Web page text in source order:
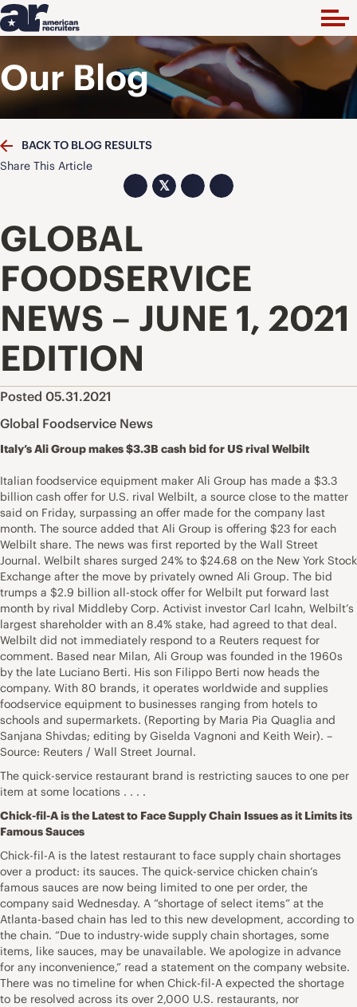
Our Blog
BACK TO BLOG RESULTS
Share This Article
𝕏
GLOBAL
FOODSERVICE
NEWS – JUNE 1, 2021
EDITION
Posted 05.31.2021
Global Foodservice News
Italy’s Ali Group makes $3.3B cash bid for US rival Welbilt
Italian foodservice equipment maker Ali Group has made a $3.3
billion cash offer for U.S. rival Welbilt, a source close to the matter
said on Friday, surpassing an offer made for the company last
month. The source added that Ali Group is offering $23 for each
Welbilt share. The news was first reported by the Wall Street
Journal. Welbilt shares surged 24% to $24.68 on the New York Stock
Exchange after the move by privately owned Ali Group. The bid
trumps a $2.9 billion all-stock offer for Welbilt put forward last
month by rival Middleby Corp. Activist investor Carl Icahn, Welbilt’s
largest shareholder with an 8.4% stake, had agreed to that deal.
Welbilt did not immediately respond to a Reuters request for
comment. Based near Milan, Ali Group was founded in the 1960s
by the late Luciano Berti. His son Filippo Berti now heads the
company. With 80 brands, it operates worldwide and supplies
foodservice equipment to businesses ranging from hotels to
schools and supermarkets. (Reporting by Maria Pia Quaglia and
Sanjana Shivdas; editing by Giselda Vagnoni and Keith Weir). –
Source: Reuters / Wall Street Journal.
The quick-service restaurant brand is restricting sauces to one per
item at some locations . . . .
Chick-fil-A is the Latest to Face Supply Chain Issues as it Limits its
Famous Sauces
Chick-fil-A is the latest restaurant to face supply chain shortages
over a product: its sauces. The quick-service chicken chain’s
famous sauces are now being limited to one per order, the
company said Wednesday. A “shortage of select items” at the
Atlanta-based chain has led to this new development, according to
the chain. “Due to industry-wide supply chain shortages, some
items, like sauces, may be unavailable. We apologize in advance
for any inconvenience,” read a statement on the company website.
There was no timeline for when Chick-fil-A expected the shortage
to be resolved across its over 2,000 U.S. restaurants, nor